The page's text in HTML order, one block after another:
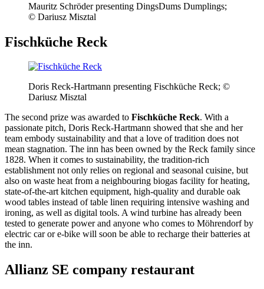
Mauritz Schröder presenting DingsDums Dumplings;
© Dariusz Misztal
Fischküche Reck
Doris Reck-Hartmann presenting Fischküche Reck; ©
Dariusz Misztal
The second prize was awarded to Fischküche Reck. With a
passionate pitch, Doris Reck-Hartmann showed that she and her
team embody sustainability and that a love of tradition does not
mean stagnation. The inn has been owned by the Reck family since
1828. When it comes to sustainability, the tradition-rich
establishment not only relies on regional and seasonal cuisine, but
also on waste heat from a neighbouring biogas facility for heating,
state-of-the-art kitchen equipment, high-quality and durable oak
wood tables instead of table linen requiring intensive washing and
ironing, as well as digital tools. A wind turbine has already been
tested to generate power and anyone who comes to Möhrendorf by
electric car or e-bike will soon be able to recharge their batteries at
the inn.
Allianz SE company restaurant